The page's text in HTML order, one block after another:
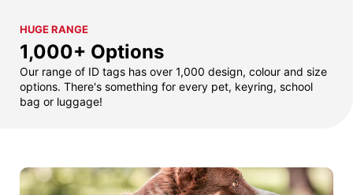
HUGE RANGE
1,000+ Options
Our range of ID tags has over 1,000 design, colour and size
options. There's something for every pet, keyring, school
bag or luggage!